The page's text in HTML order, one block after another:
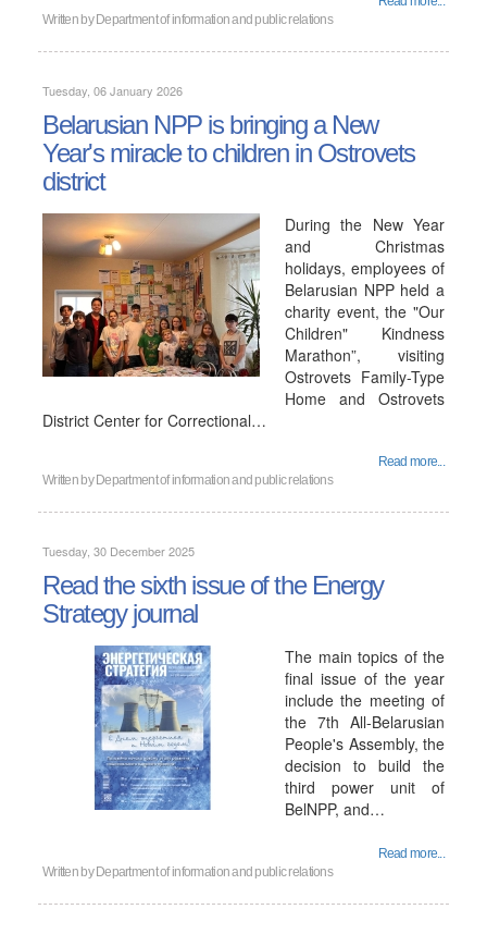
Written by Department of information and public relations
Tuesday, 06 January 2026
Belarusian NPP is bringing a New
Year's miracle to children in Ostrovets
district
During the New Year
and Christmas
holidays, employees of
Belarusian NPP held a
charity event, the "Our
Children" Kindness
Marathon”, visiting
Ostrovets Family-Type
Home and Ostrovets
District Center for Correctional…
Read more...
Written by Department of information and public relations
Tuesday, 30 December 2025
Read the sixth issue of the Energy
Strategy journal
The main topics of the
final issue of the year
include the meeting of
the 7th All-Belarusian
People's Assembly, the
decision to build the
third power unit of
BelNPP, and…
Read more...
Written by Department of information and public relations